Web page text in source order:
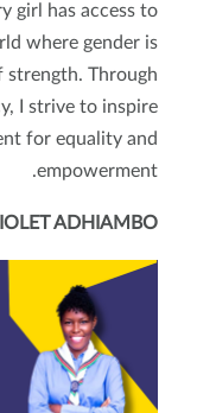
girl has access to
where gender is
of strength. Through
I strive to inspire
for equality and
empowerment.
VIOLET ADHIAMBO